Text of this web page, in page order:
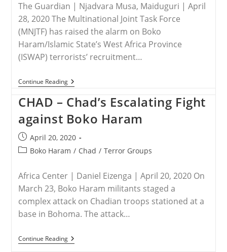
The Guardian | Njadvara Musa, Maiduguri | April
28, 2020 The Multinational Joint Task Force
(MNJTF) has raised the alarm on Boko
Haram/Islamic State’s West Africa Province
(ISWAP) terrorists’ recruitment…
Continue ReadingNIGERIA
–
Boko
Haram/ISWAP
Recruiting
In
Chad
Region,
Says
CHAD – Chad’s Escalating Fight
against Boko Haram
Post
published:
April 20, 2020
PostBoko Haram / Chad / Terror Groups
Africa Center | Daniel Eizenga | April 20, 2020 On
March 23, Boko Haram militants staged a
complex attack on Chadian troops stationed at a
base in Bohoma. The attack…
Continue ReadingCHAD
–